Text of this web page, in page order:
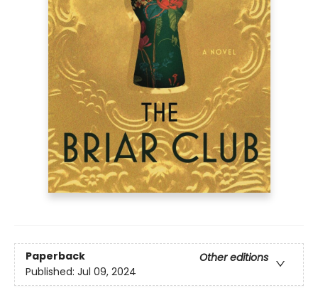
Paperback
Other editions
Published: Jul 09, 2024